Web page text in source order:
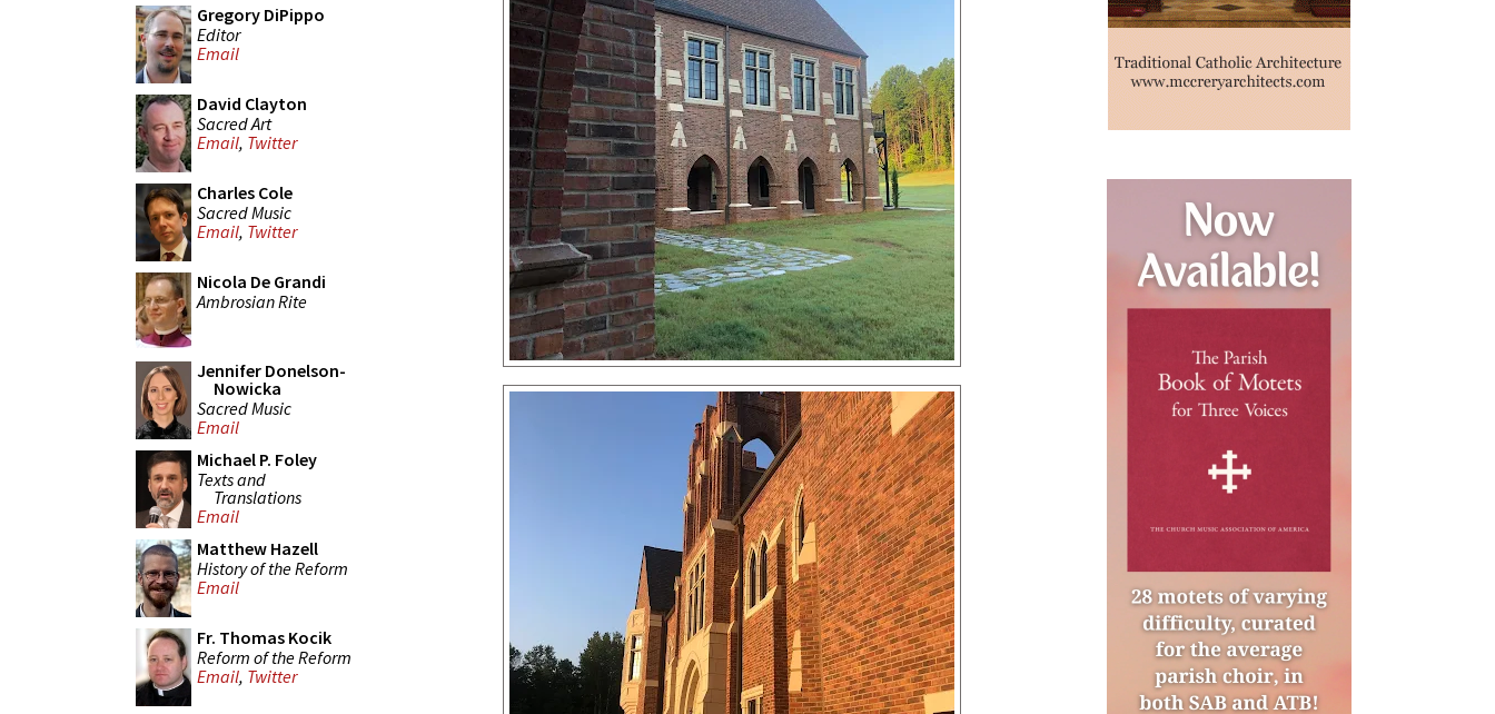
Gregory DiPippo
Editor
Email
David Clayton
Sacred Art
Email, Twitter
Charles Cole
Sacred Music
Email, Twitter
Nicola De Grandi
Ambrosian Rite
Jennifer Donelson-
Nowicka
Sacred Music
Email
Michael P. Foley
Texts and
Translations
Email
Matthew Hazell
History of the Reform
Email
Fr. Thomas Kocik
Reform of the Reform
Email, Twitter